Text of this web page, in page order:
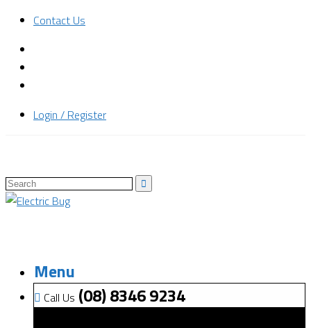
Contact Us
Login / Register
Menu
Call Us (08) 8346 9234